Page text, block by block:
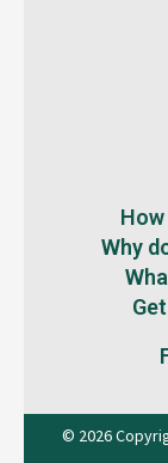
Why
© 2026